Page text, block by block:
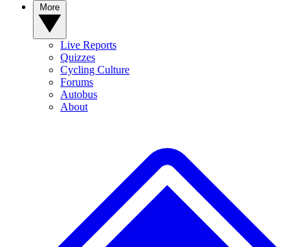
Live Reports
Quizzes
Cycling Culture
Forums
Autobus
About